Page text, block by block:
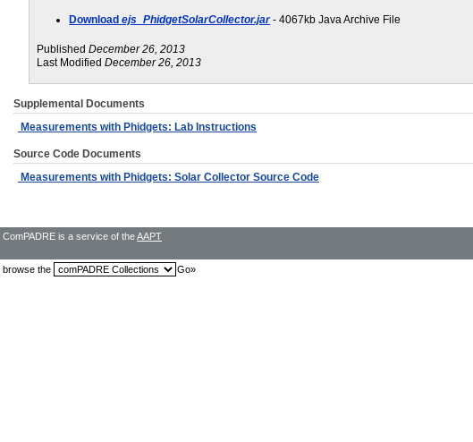
Downloadejs_PhidgetSolarCollector.jar- 4067kb Java Archive File
PublishedDecember 26, 2013
Last ModifiedDecember 26, 2013
Supplemental Documents
Measurements with Phidgets: Lab Instructions
Source Code Documents
Measurements with Phidgets: Solar Collector Source Code
ComPADRE is a service of theAAPT
browse the